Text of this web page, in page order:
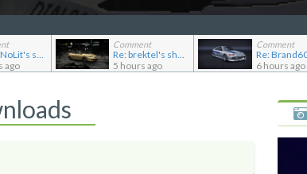
Re: MoNoLit's showroom
ago
Comment
Re: brektel's showroom
5 hours ago
Comment
6 hours ago